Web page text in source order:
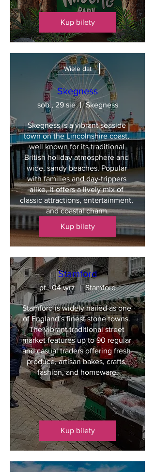
Kup bilety
Wiele dat
Skegness
sob., 29 sie Skegness
Skegness is a vibrant seaside
town on the Lincolnshire coast,
well known for its traditional
British holiday atmosphere and
wide, sandy beaches. Popular
with families and day-trippers
alike, it offers a lively mix of
classic attractions, entertainment,
and coastal charm.
Kup bilety
Stamford
pt., 04 wrz Stamford
Stamford is widely hailed as one
of England’s finest stone towns.
The vibrant traditional street
market features up to 90 regular
and casual traders offering fresh
produce, artisan bakes, crafts,
fashion, and homeware.
Kup bilety